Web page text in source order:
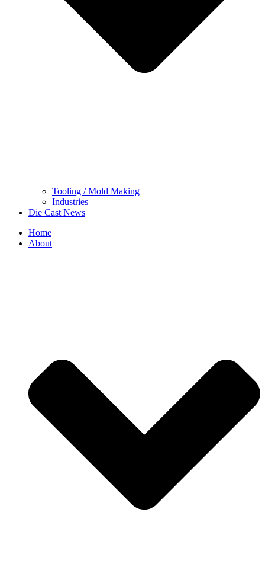
Tooling / Mold Making
Industries
Die Cast News
Home
About